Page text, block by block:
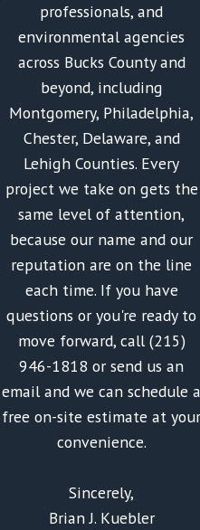
professionals, and
environmental agencies
across Bucks County and
beyond, including
Montgomery, Philadelphia,
Chester, Delaware, and
Lehigh Counties. Every
project we take on gets the
same level of attention,
because our name and our
reputation are on the line
each time. If you have
questions or you're ready to
move forward, call (215)
946-1818 or send us an
email and we can schedule a
free on-site estimate at your
convenience.
Sincerely,
Brian J. Kuebler